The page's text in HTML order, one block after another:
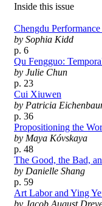
Inside this issue
Chengdu
by Sophia Kidd
p. 6
Qu Fengguo:
by Julie Chun
p. 23
Cui Xiuwen
by Patricia
p. 36
Propositioning the
by Maya Kóvskaya
p. 48
The Good, the Bad,
by Danielle Shang
p. 59
Art Labor and Ying
by Jacob August